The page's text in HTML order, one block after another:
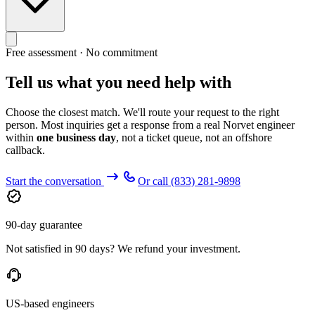
Free assessment · No commitment
Tell us what you need help with
Choose the closest match. We'll route your request to the right
person. Most inquiries get a response from a real Norvet engineer
within one business day, not a ticket queue, not an offshore
callback.
Start the conversation Or call (833) 281-9898
90-day guarantee
Not satisfied in 90 days? We refund your investment.
US-based engineers